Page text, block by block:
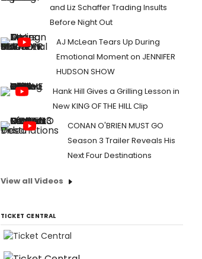
and Liz Schaffer Trading Insults
Before Night Out
AJ McLean Tears Up During
Emotional Moment on JENNIFER
HUDSON SHOW
Hank Hill Gives a Grilling Lesson in
New KING OF THE HILL Clip
CONAN O'BRIEN MUST GO
Season 3 Trailer Reveals His
Next Four Destinations
View all Videos
TICKET CENTRAL